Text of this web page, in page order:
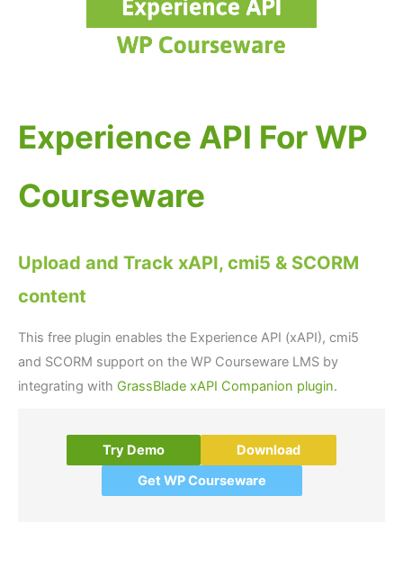
Experience API For WP
Courseware
Upload and Track xAPI, cmi5 & SCORM
content
This free plugin enables the Experience API (xAPI), cmi5
and SCORM support on the WP Courseware LMS by
integrating with GrassBlade xAPI Companion plugin.
Try Demo
Download
Get WP Courseware